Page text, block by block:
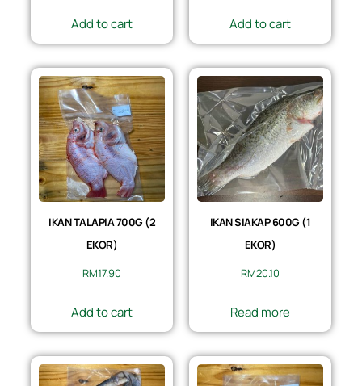
Add to cart Add to cart
IKAN TALAPIA 700G (2
EKOR)
RM17.90
Add to cart
IKAN SIAKAP 600G (1
EKOR)
RM20.10
Read more